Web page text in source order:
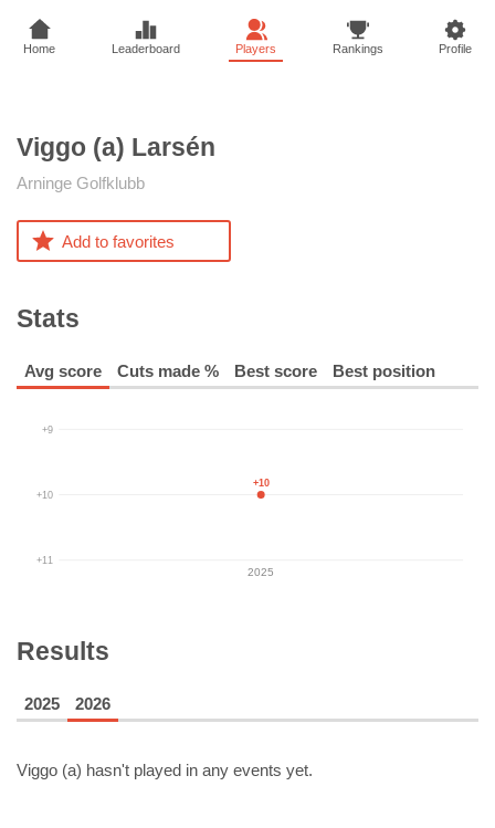
Home Leaderboard Players Rankings Profile
Viggo (a) Larsén
Arninge Golfklubb
Add to favorites
Stats
Avg score Cuts made % Best score Best position
+9
+10
+11
2025
+10
Results
2025 2026
Viggo (a) hasn't played in any events yet.